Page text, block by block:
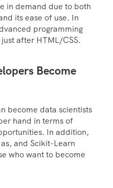
in demand due to both
its ease of use. In
programming
after HTML/CSS.
Become
become data scientists
hand in terms of
In addition,
and Scikit-Learn
who want to become